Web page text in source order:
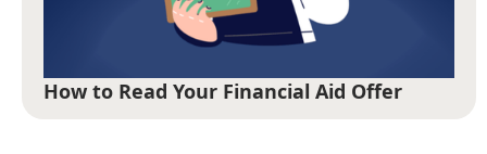
How to Read Your Financial Aid Offer